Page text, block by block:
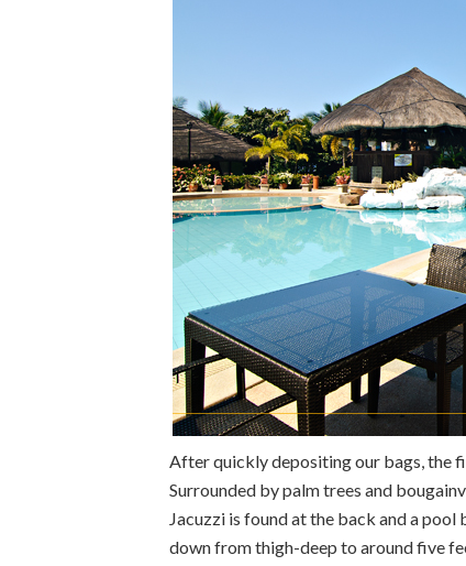
After quickly depositing our bags, the
Surrounded by palm trees and
Jacuzzi is found at the back and a
down from thigh-deep to around five